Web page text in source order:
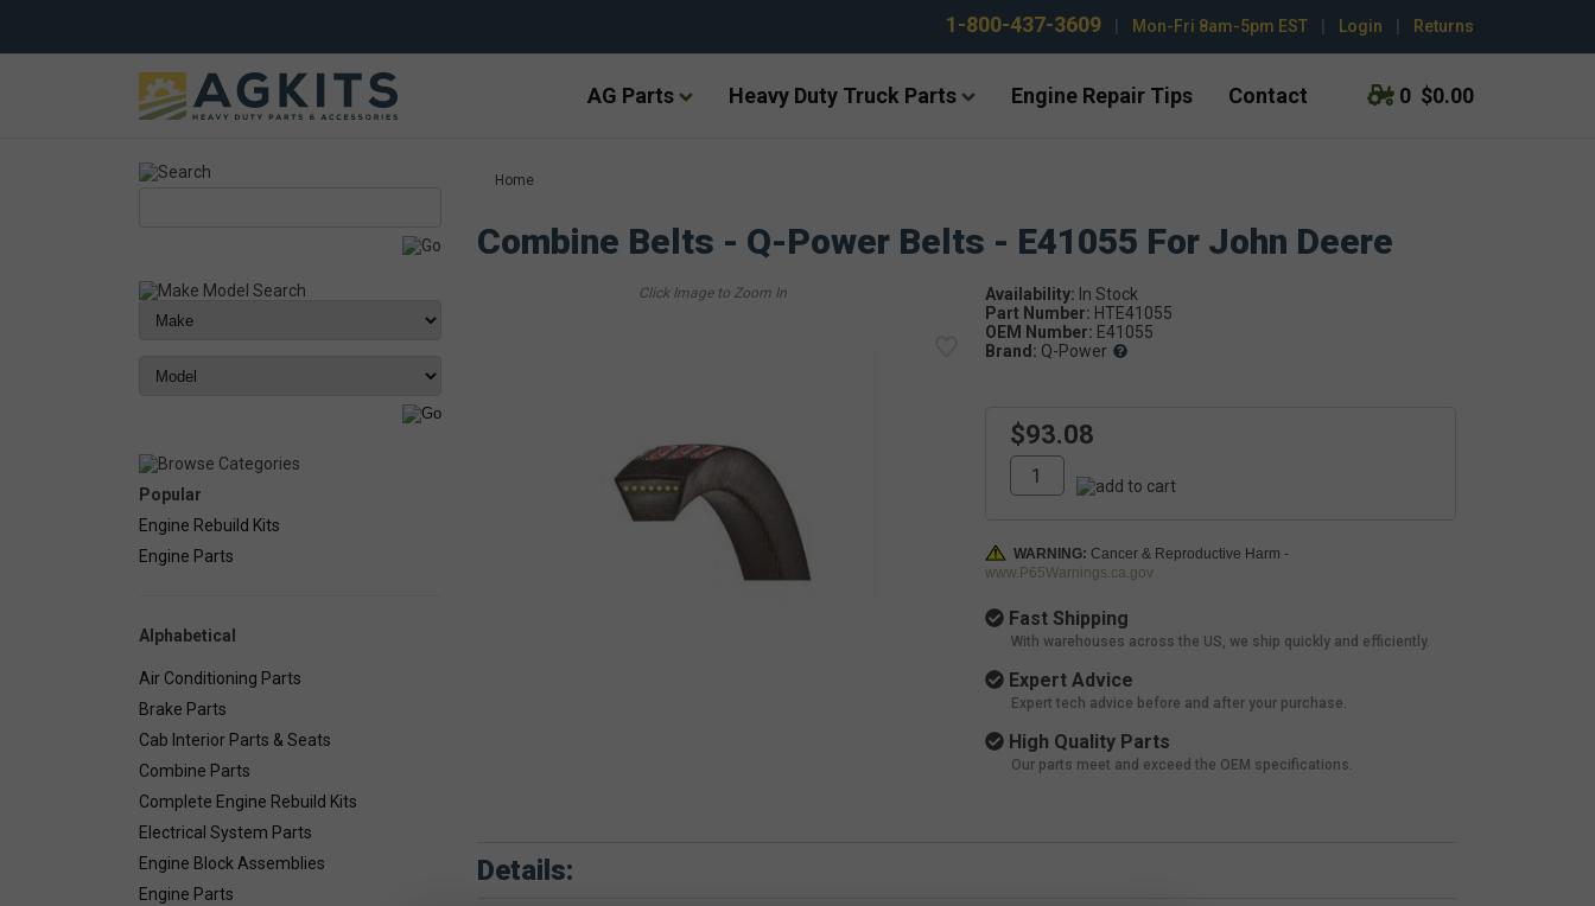
1-800-437-3609 Mon-Fri 8am-5pm EST Login Returns
AG Parts Heavy Duty Truck Parts Engine Repair Tips Contact 0 $0.00
Popular
Engine Rebuild Kits
Engine Parts
Alphabetical
Air Conditioning Parts
Brake Parts
Cab Interior Parts & Seats
Combine Parts
Complete Engine Rebuild Kits
Electrical System Parts
Engine Block Assemblies
Engine Parts
Home
Combine Belts - Q-Power Belts - E41055 For John Deere
Availability:
Part Number: HTE41055
OEM Number: E41055
Brand: Q-Power
$93.08
WARNING: Cancer & Reproductive Harm -
www.P65Warnings.ca.gov
Fast Shipping
With warehouses across the US, we ship quickly and efficiently.
Expert Advice
Expert tech advice before and after your purchase.
High Quality Parts
Our parts meet and exceed the OEM specifications.
Details: